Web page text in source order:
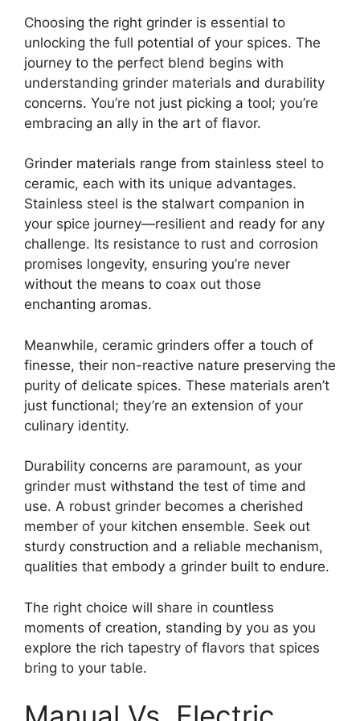
Choosing the right grinder is essential to
unlocking the full potential of your spices. The
journey to the perfect blend begins with
understanding grinder materials and durability
concerns. You’re not just picking a tool; you’re
embracing an ally in the art of flavor.
Grinder materials range from stainless steel to
ceramic, each with its unique advantages.
Stainless steel is the stalwart companion in
your spice journey—resilient and ready for any
challenge. Its resistance to rust and corrosion
promises longevity, ensuring you’re never
without the means to coax out those
enchanting aromas.
Meanwhile, ceramic grinders offer a touch of
finesse, their non-reactive nature preserving the
purity of delicate spices. These materials aren’t
just functional; they’re an extension of your
culinary identity.
Durability concerns are paramount, as your
grinder must withstand the test of time and
use. A robust grinder becomes a cherished
member of your kitchen ensemble. Seek out
sturdy construction and a reliable mechanism,
qualities that embody a grinder built to endure.
The right choice will share in countless
moments of creation, standing by you as you
explore the rich tapestry of flavors that spices
bring to your table.